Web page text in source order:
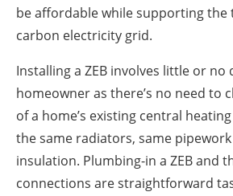
be affordable while supporting
carbon electricity grid.
Installing a ZEB involves little or
homeowner as there’s no need to
of a home’s existing central
the same radiators, same
insulation. Plumbing-in a ZEB and
connections are straightforward